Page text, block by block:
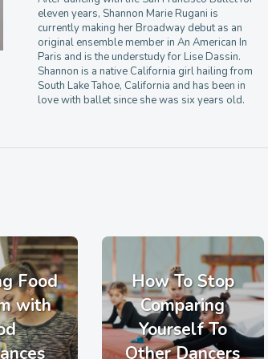
eleven years, Shannon Marie Rugani is
currently making her Broadway debut as an
original ensemble member in An American In
Paris and is the understudy for Lise Dassin.
Shannon is a native California girl hailing from
South Lake Tahoe, California and has been in
love with ballet since she was six years old.
Food
with
How To Stop
Comparing
Yourself To
Other Dancers